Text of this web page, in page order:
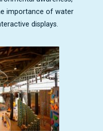
importance of water
displays.